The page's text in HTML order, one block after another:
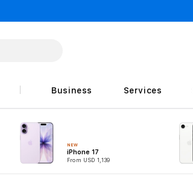
Business Services
NEW
iPhone 17
From USD 1,139